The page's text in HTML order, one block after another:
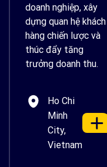
doanh nghiệp, xây
dựng quan hệ khách
hàng chiến lược và
thúc đẩy tăng
trưởng doanh thu.
Ho Chi
Minh
City,
Vietnam